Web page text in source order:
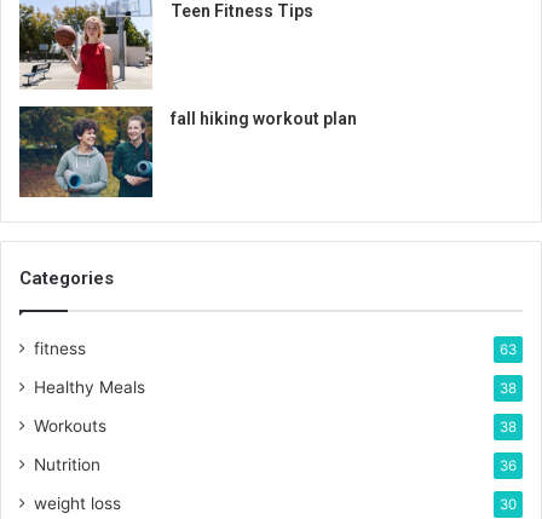
Teen Fitness Tips
fall hiking workout plan
Categories
fitness 63
Healthy Meals 38
Workouts 38
Nutrition 36
weight loss 30